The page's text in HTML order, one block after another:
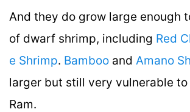
And they do grow large enough
of dwarf shrimp, including Red
e Shrimp. Bamboo and Amano
larger but still very vulnerable
Ram.